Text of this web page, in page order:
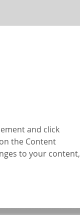
and click
the Content
to your content,